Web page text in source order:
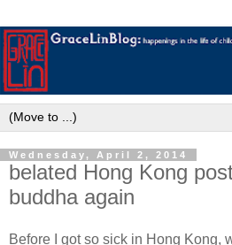
Wednesday, April 2, 2014
belated Hong Kong
buddha again
Before I got so sick in Hong Kong,